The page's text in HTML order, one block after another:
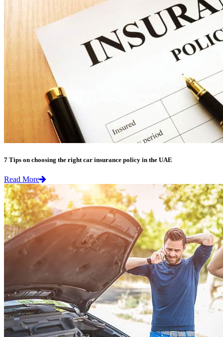
7 Tips on choosing the right car insurance policy in the UAE
Read More